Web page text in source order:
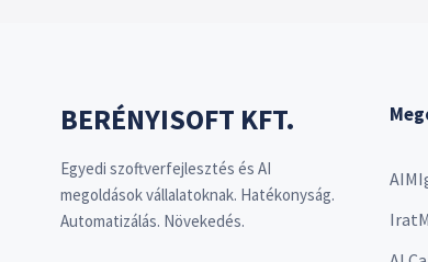
BERÉNYISOFT KFT.
Egyedi szoftverfejlesztés és AI
megoldások vállalatoknak. Hatékonyság.
Automatizálás. Növekedés.